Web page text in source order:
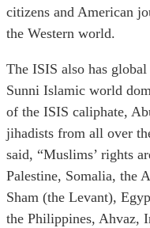
citizens and American
the Western world.
The ISIS also has
Sunni Islamic world
of the ISIS caliphate,
jihadists from all over
said, “Muslims’ rights
Palestine, Somalia, the
Sham (the Levant),
the Philippines, Ahvaz,